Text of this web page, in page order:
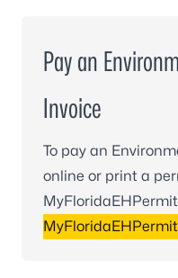
Pay an
Invoice
To pay an
online or print a